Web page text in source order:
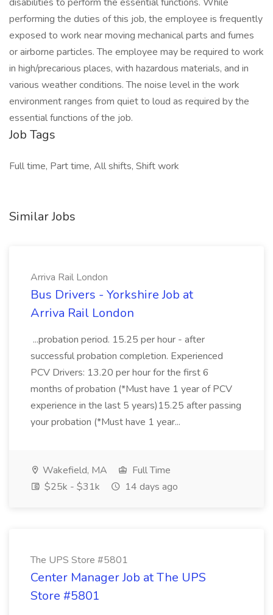
performing the duties of this job, the employee is frequently
exposed to work near moving mechanical parts and fumes
or airborne particles. The employee may be required to work
in high/precarious places, with hazardous materials, and in
various weather conditions. The noise level in the work
environment ranges from quiet to loud as required by the
essential functions of the job.
Job Tags
Full time, Part time, All shifts, Shift work
Similar Jobs
Arriva Rail London
Bus Drivers - Yorkshire Job at
Arriva Rail London
...probation period. 15.25 per hour - after
successful probation completion. Experienced
PCV Drivers: 13.20 per hour for the first 6
months of probation (*Must have 1 year of PCV
experience in the last 5 years)15.25 after passing
your probation (*Must have 1 year...
Wakefield, MA
Full Time
$25k - $31k
14 days ago
The UPS Store #5801
Center Manager Job at The UPS
Store #5801